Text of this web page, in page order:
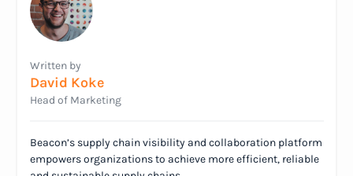
Written by
David Koke
Head of Marketing
Beacon’s supply chain visibility and collaboration platform
empowers organizations to achieve more efficient, reliable